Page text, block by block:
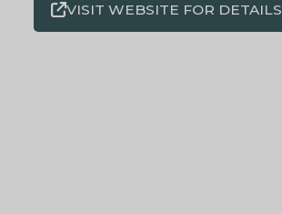
VISIT WEBSITE FOR DETAILS